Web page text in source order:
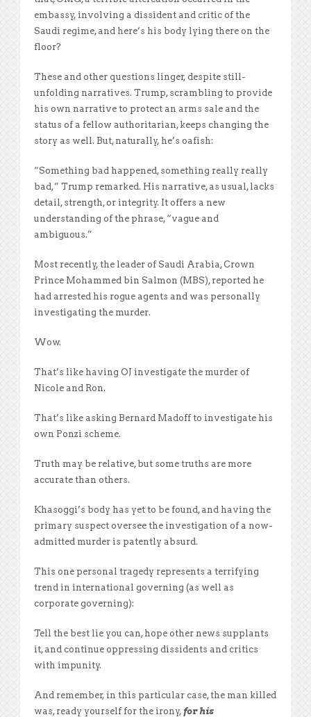
embassy, involving a dissident and critic of the
Saudi regime, and here’s his body lying there on the
floor?
These and other questions linger, despite still-
unfolding narratives. Trump, scrambling to provide
his own narrative to protect an arms sale and the
status of a fellow authoritarian, keeps changing the
story as well. But, naturally, he’s oafish:
“Something bad happened, something really really
bad,” Trump remarked. His narrative, as usual, lacks
detail, strength, or integrity. It offers a new
understanding of the phrase, “vague and
ambiguous.”
Most recently, the leader of Saudi Arabia, Crown
Prince Mohammed bin Salmon (MBS), reported he
had arrested his rogue agents and was personally
investigating the murder.
Wow.
That’s like having OJ investigate the murder of
Nicole and Ron.
That’s like asking Bernard Madoff to investigate his
own Ponzi scheme.
Truth may be relative, but some truths are more
accurate than others.
Khasoggi’s body has yet to be found, and having the
primary suspect oversee the investigation of a now-
admitted murder is patently absurd.
This one personal tragedy represents a terrifying
trend in international governing (as well as
corporate governing):
Tell the best lie you can, hope other news supplants
it, and continue oppressing dissidents and critics
with impunity.
And remember, in this particular case, the man killed
was, ready yourself for the irony, for his